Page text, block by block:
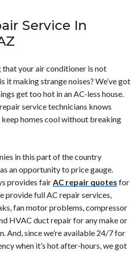
issue that poses a risk to
health.</p>
The range of cost is going to
repair company you choose
you need. If you have a
easily run upwards of
p>
Service In
that your air conditioner is not
it making strange noises? We’ve got
get too hot in an AC-less house.
service technicians knows
homes cool without breaking
in this part of the country
an opportunity to price gauge.
provides fair AC repair quotes for
provide full AC repair services,
fan motor problems, compressor
HVAC duct repair for any make or
And, since we’re available 24/7 for
when it’s hot after-hours, we got